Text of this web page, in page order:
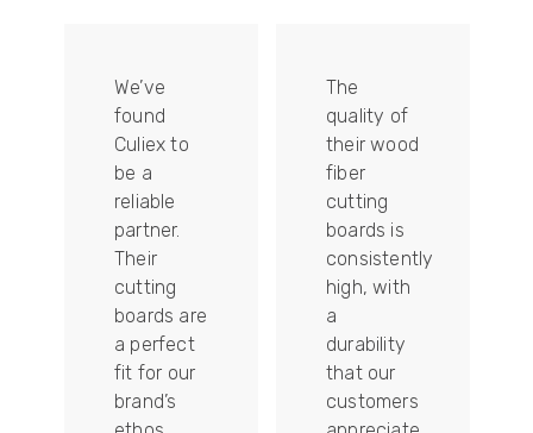
We’ve
found
Culiex to
be a
reliable
partner.
Their
cutting
boards are
a perfect
fit for our
brand’s
The
quality of
their wood
fiber
cutting
boards is
consistently
high, with
a
durability
that our
customers